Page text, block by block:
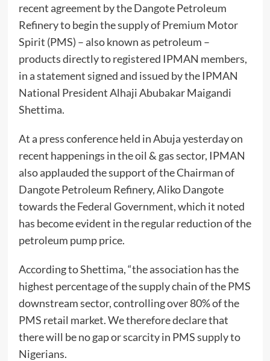
recent agreement by the Dangote Petroleum
Refinery to begin the supply of Premium Motor
Spirit (PMS) – also known as petroleum –
products directly to registered IPMAN members,
in a statement signed and issued by the IPMAN
National President Alhaji Abubakar Maigandi
Shettima.
At a press conference held in Abuja yesterday on
recent happenings in the oil & gas sector, IPMAN
also applauded the support of the Chairman of
Dangote Petroleum Refinery, Aliko Dangote
towards the Federal Government, which it noted
has become evident in the regular reduction of the
petroleum pump price.
According to Shettima, “the association has the
highest percentage of the supply chain of the PMS
downstream sector, controlling over 80% of the
PMS retail market. We therefore declare that
there will be no gap or scarcity in PMS supply to
Nigerians.